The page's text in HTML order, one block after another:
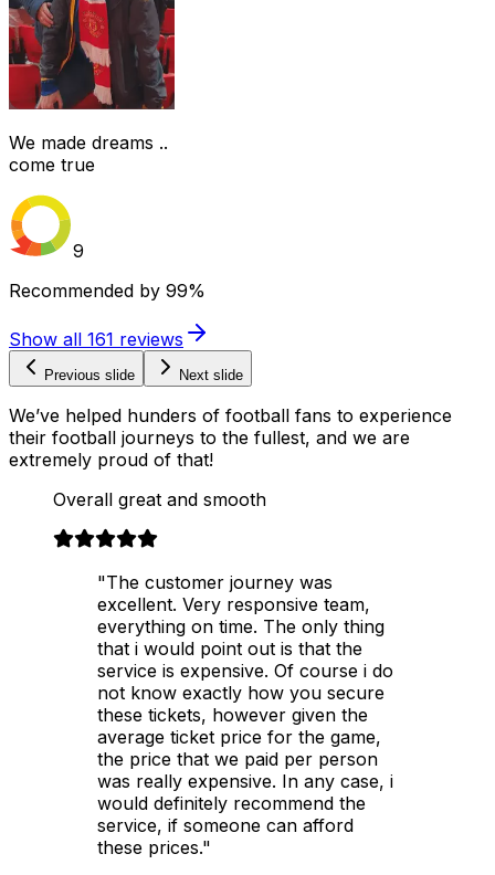
We made dreams ..
come true
9
Recommended by 99%
Show all 161 reviews
Previous slide Next slide
We’ve helped hunders of football fans to experience
their football journeys to the fullest, and we are
extremely proud of that!
Overall great and smooth
"The customer journey was
excellent. Very responsive team,
everything on time. The only thing
that i would point out is that the
service is expensive. Of course i do
not know exactly how you secure
these tickets, however given the
average ticket price for the game,
the price that we paid per person
was really expensive. In any case, i
would definitely recommend the
service, if someone can afford
these prices."